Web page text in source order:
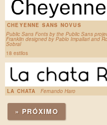
CHEYENNE SANS NOVUS
Public Sans Fonts by the Public Sans
Franklin designed by Pablo Impallari and
Sobral
18 estilos
LA CHATA Fernando Haro
» PRÓXIMO